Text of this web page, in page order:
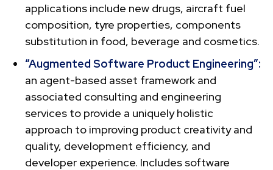
applications include new drugs, aircraft fuel
composition, tyre properties, components
substitution in food, beverage and cosmetics.
“Augmented Software Product Engineering”:
an agent-based asset framework and
associated consulting and engineering
services to provide a uniquely holistic
approach to improving product creativity and
quality, development efficiency, and
developer experience. Includes software